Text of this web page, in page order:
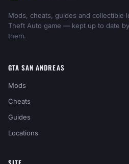
Mods, cheats, guides and collectible
Theft Auto game — kept up to date
them.
GTA SAN ANDREAS
Mods
Cheats
Guides
Locations